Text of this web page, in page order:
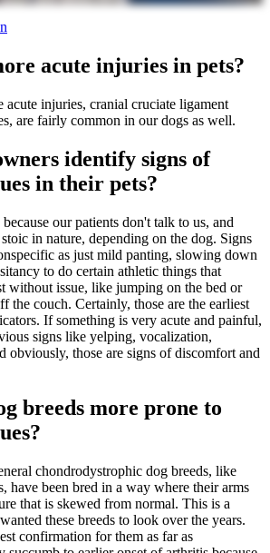
acute injuries in pets?
acute injuries, cranial cruciate ligament
are fairly common in our dogs as well.
identify signs of
in their pets?
our patients don't talk to us, and
in nature, depending on the dog. Signs
as just mild panting, slowing down
to do certain athletic things that
without issue, like jumping on the bed or
the couch. Certainly, those are the earliest
If something is very acute and painful,
signs like yelping, vocalization,
obviously, those are signs of discomfort and
breeds more prone to
chondrodystrophic dog breeds, like
have been bred in a way where their arms
that is skewed from normal. This is a
these breeds to look over the years.
confirmation for them as far as